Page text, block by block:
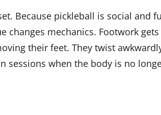
Because pickleball is social and
changes mechanics. Footwork
their feet. They twist
sessions when the body is no